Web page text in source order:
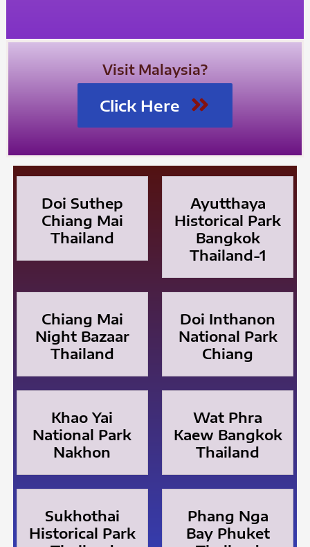
Visit Malaysia?
Click Here
Doi Suthep
Chiang Mai
Thailand
Ayutthaya
Historical Park
Bangkok
Thailand-1
Chiang Mai
Night Bazaar
Thailand
Doi Inthanon
National Park
Chiang
Khao Yai
National Park
Nakhon
Wat Phra
Kaew Bangkok
Thailand
Sukhothai
Historical Park
Phang Nga
Bay Phuket